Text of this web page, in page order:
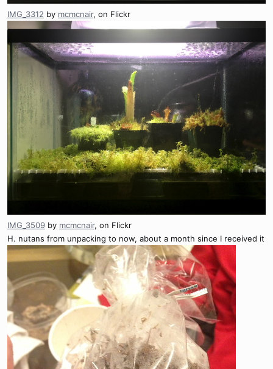
IMG_3312 by mcmcnair, on Flickr
IMG_3509 by mcmcnair, on Flickr
H. nutans from unpacking to now, about a month since I received it